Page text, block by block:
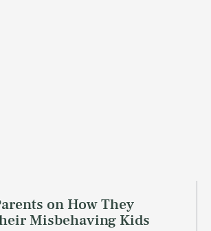
on How They
Misbehaving Kids